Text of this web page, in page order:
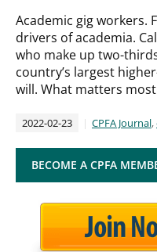
Academic gig workers.
drivers of academia.
who make up two-
country’s largest
will. What matters
2022-02-23 CPFA Journal,
BECOME A CPFA